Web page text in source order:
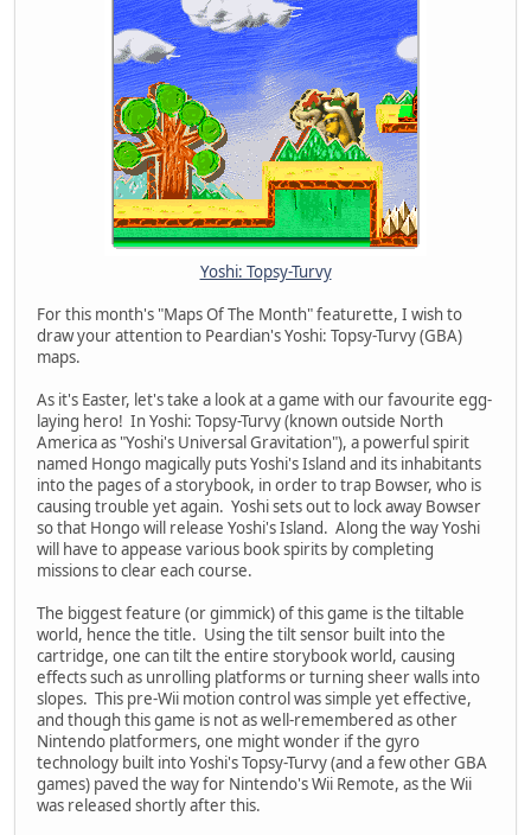
Yoshi: Topsy-Turvy
For this month's "Maps Of The Month" featurette, I wish to
draw your attention to Peardian's Yoshi: Topsy-Turvy (GBA)
maps.
As it's Easter, let's take a look at a game with our favourite egg-
laying hero! In Yoshi: Topsy-Turvy (known outside North
America as "Yoshi's Universal Gravitation"), a powerful spirit
named Hongo magically puts Yoshi's Island and its inhabitants
into the pages of a storybook, in order to trap Bowser, who is
causing trouble yet again. Yoshi sets out to lock away Bowser
so that Hongo will release Yoshi's Island. Along the way Yoshi
will have to appease various book spirits by completing
missions to clear each course.
The biggest feature (or gimmick) of this game is the tiltable
world, hence the title. Using the tilt sensor built into the
cartridge, one can tilt the entire storybook world, causing
effects such as unrolling platforms or turning sheer walls into
slopes. This pre-Wii motion control was simple yet effective,
and though this game is not as well-remembered as other
Nintendo platformers, one might wonder if the gyro
technology built into Yoshi's Topsy-Turvy (and a few other GBA
games) paved the way for Nintendo's Wii Remote, as the Wii
was released shortly after this.